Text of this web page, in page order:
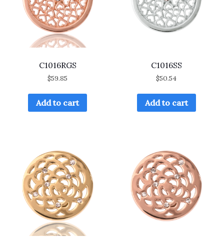
C1016RGS
$59.85
Add to cart
C1016SS
$50.54
Add to cart